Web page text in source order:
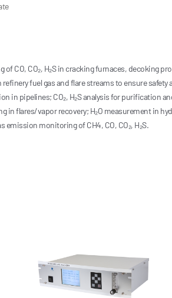
CO, CO₂, H₂S in cracking furnaces, decoking
fuel gas and flare streams to ensure safety
in pipelines; CO₂, H₂S analysis for purification
in flares/vapor recovery; H₂O measurement in
monitoring of CH4, CO, CO₂, H₂S.